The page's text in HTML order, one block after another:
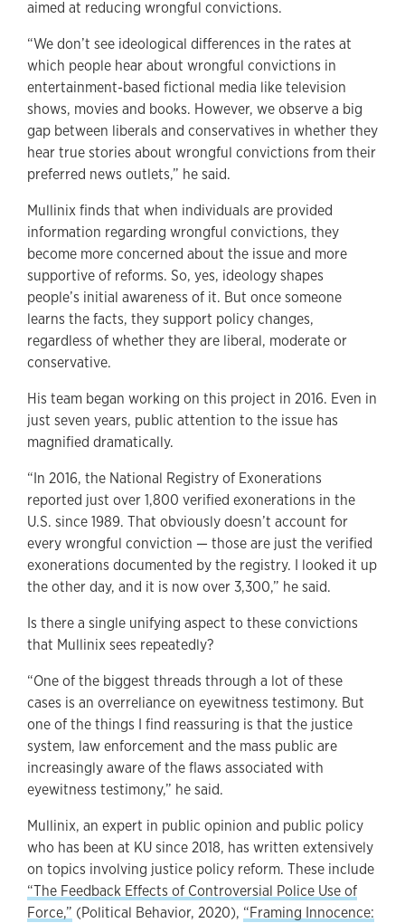
aimed at reducing wrongful convictions.
“We don’t see ideological differences in the rates at
which people hear about wrongful convictions in
entertainment-based fictional media like television
shows, movies and books. However, we observe a big
gap between liberals and conservatives in whether they
hear true stories about wrongful convictions from their
preferred news outlets,” he said.
Mullinix finds that when individuals are provided
information regarding wrongful convictions, they
become more concerned about the issue and more
supportive of reforms. So, yes, ideology shapes
people’s initial awareness of it. But once someone
learns the facts, they support policy changes,
regardless of whether they are liberal, moderate or
conservative.
His team began working on this project in 2016. Even in
just seven years, public attention to the issue has
magnified dramatically.
“In 2016, the National Registry of Exonerations
reported just over 1,800 verified exonerations in the
U.S. since 1989. That obviously doesn’t account for
every wrongful conviction — those are just the verified
exonerations documented by the registry. I looked it up
the other day, and it is now over 3,300,” he said.
Is there a single unifying aspect to these convictions
that Mullinix sees repeatedly?
“One of the biggest threads through a lot of these
cases is an overreliance on eyewitness testimony. But
one of the things I find reassuring is that the justice
system, law enforcement and the mass public are
increasingly aware of the flaws associated with
eyewitness testimony,” he said.
Mullinix, an expert in public opinion and public policy
who has been at KU since 2018, has written extensively
on topics involving justice policy reform. These include
“The Feedback Effects of Controversial Police Use of
Force,” (Political Behavior, 2020), “Framing Innocence: